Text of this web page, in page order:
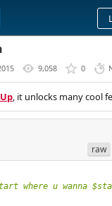
9,058 0
, it unlocks many cool
raw
where u wanna